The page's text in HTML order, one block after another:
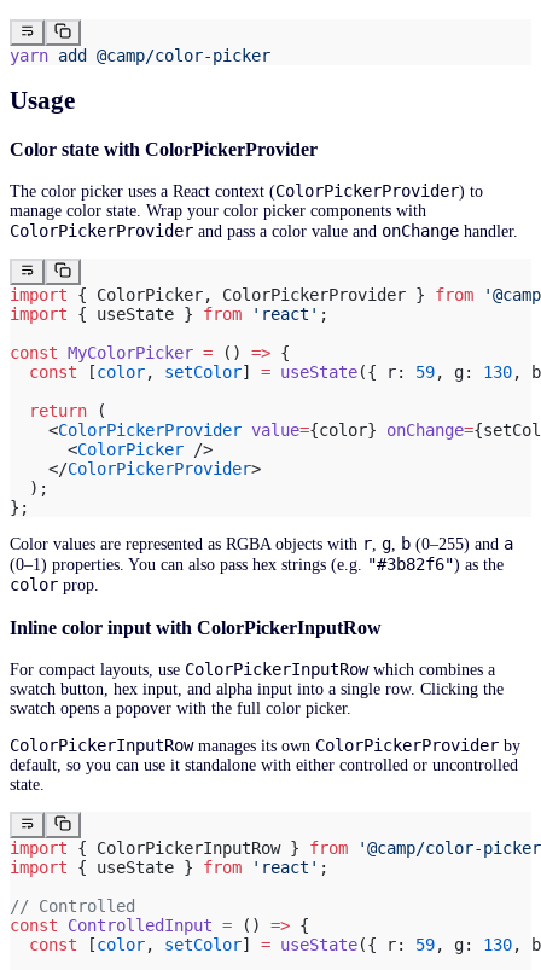
yarn add @camp/color-picker
Usage
Color state with ColorPickerProvider
The color picker uses a React context (ColorPickerProvider) to
manage color state. Wrap your color picker components with
ColorPickerProvider and pass a color value and onChange handler.
import { ColorPicker, ColorPickerProvider } from
import { useState } from 'react' ;
const MyColorPicker = () => {
  const
[color, setColor] = useState({ r: 59, g: 130,
  return
(
    <
ColorPickerProvider value={color} onChange=
      <
ColorPicker />
    </
ColorPickerProvider>
  );
};
Color values are represented as RGBA objects with r, g, b (0–255) and a
(0–1) properties. You can also pass hex strings (e.g. "#3b82f6") as the
color prop.
Inline color input with ColorPickerInputRow
For compact layouts, use ColorPickerInputRowwhich combines a
swatch button, hex input, and alpha input into a single row. Clicking the
swatch opens a popover with the full color picker.
ColorPickerInputRowmanages its own ColorPickerProvider by
default, so you can use it standalone with either controlled or uncontrolled
state.
import { ColorPickerInputRow } from '@camp/color-
import { useState } from 'react' ;
// Controlled
const ControlledInput = () => {
  const
[color, setColor] = useState({ r: 59, g: 130,